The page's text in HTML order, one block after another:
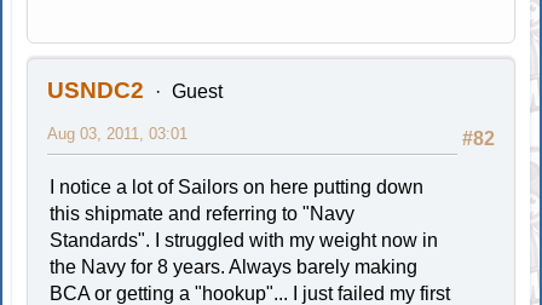
USNDC2 Guest
#82
Aug 03, 2011, 03:01
I notice a lot of Sailors on here putting down
this shipmate and referring to "Navy
Standards". I struggled with my weight now in
the Navy for 8 years. Always barely making
BCA or getting a "hookup"... I just failed my first